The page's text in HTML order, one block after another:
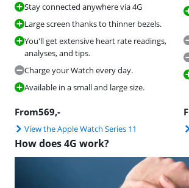
Stay connected anywhere via 4G
Large screen thanks to thinner bezels.
You'll get extensive heart rate readings,
analyses, and tips.
Charge your Watch every day.
Available in a small and large size.
From569,-
View the Apple Watch Series 11
How does 4G work?